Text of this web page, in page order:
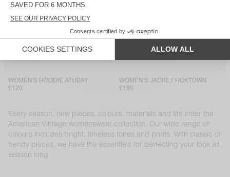
WOMEN'S SWEATSHIRT ATUBAY
WOMEN'S JOGGERS ATUBAY
WOMEN'S T-SHIRT GIXY
WOMEN'S HOODIE ATUBAY
£120
WOMEN'S JACKET HOKTOWN
£190
Every season, new pieces, colours, materials and fits enter the
American Vintage womenswear collection. Our wide range of
colours includes bright, timeless tones and prints. With classic or
trendy pieces, we have the essentials for perfecting your look all
season long.